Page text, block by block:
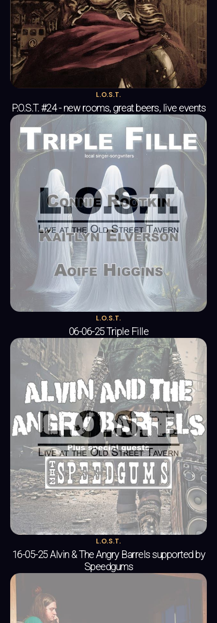
L.O.S.T.
P.O.S.T. #24 - new rooms, great beers, live events
L.O.S.T.
06-06-25 Triple Fille
L.O.S.T.
16-05-25 Alvin & The Angry Barrels supported by
Speedgums